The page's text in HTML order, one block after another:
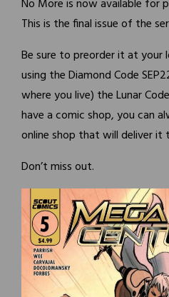
No More is now available for
This is the final issue of the
Be sure to preorder it at your
using the Diamond Code
where you live) the Lunar
have a comic shop, you can
online shop that will deliver it
Don’t miss out.